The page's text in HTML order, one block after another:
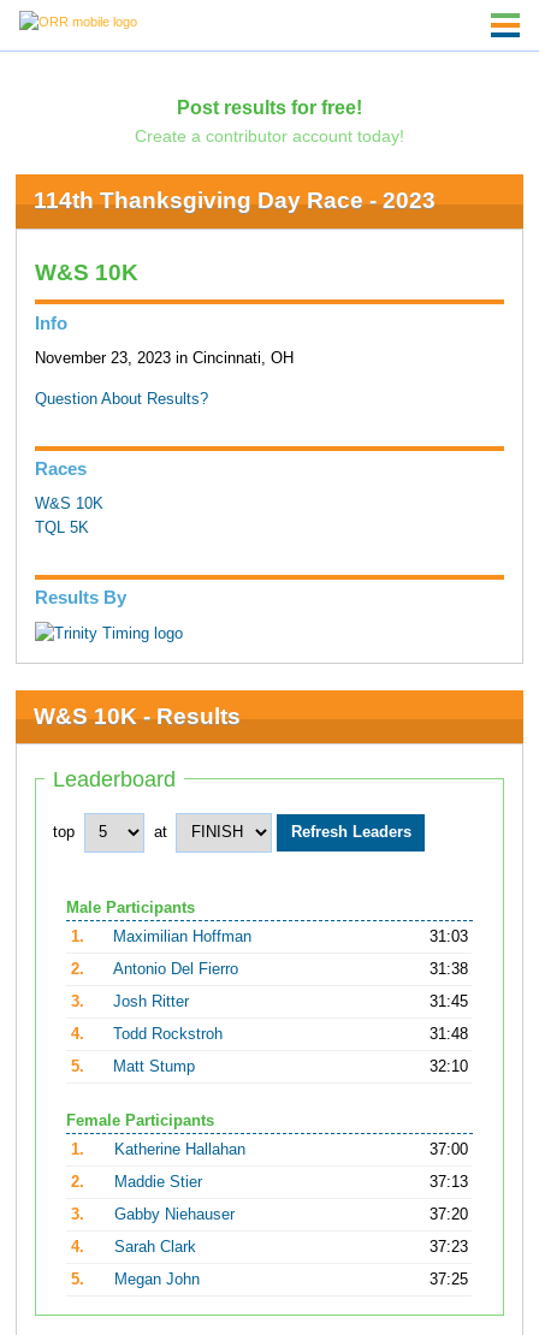
Post results for free!
Create a contributor account today!
114th Thanksgiving Day Race - 2023
W&S 10K
Info
November 23, 2023 in Cincinnati, OH
Question About Results?
Races
W&S 10K
TQL 5K
Results By
W&S 10K - Results
Leaderboard
top at
Male Participants
1.
Maximilian Hoffman
31:03
2.
Antonio Del Fierro
31:38
3.
Josh Ritter
31:45
4.
Todd Rockstroh
31:48
5.
Matt Stump 32:10
Female Participants
1.
Katherine Hallahan
37:00
2.
Maddie Stier
37:13
3.
Gabby Niehauser
37:20
4.
Sarah Clark
37:23
5.
Megan John 37:25